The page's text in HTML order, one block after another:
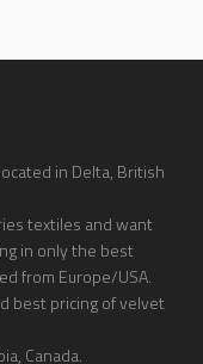
in Delta, British
textiles and want
in only the best
from Europe/USA.
best pricing of velvet
Canada.